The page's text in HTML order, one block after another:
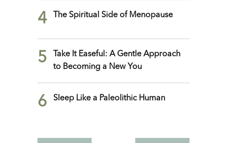
4 The Spiritual Side of Menopause
5
Take It Easeful: A Gentle Approach
to Becoming a New You
6 Sleep Like a Paleolithic Human